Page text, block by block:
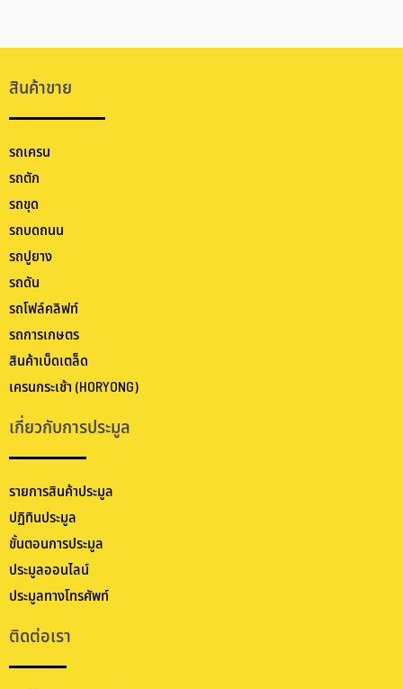
สินค้าขาย
รถเครน
รถตัก
รถขุด
รถบดถนน
รถปูยาง
รถดัน
รถโฟล์คลิฟท์
รถการเกษตร
สินค้าเบ็ดเตล็ด
เครนกระเช้า (HORYONG)
เกี่ยวกับการประมูล
รายการสินค้าประมูล
ปฏิทินประมูล
ขั้นตอนการประมูล
ประมูลออนไลน์
ประมูลทางโทรศัพท์
ติดต่อเรา